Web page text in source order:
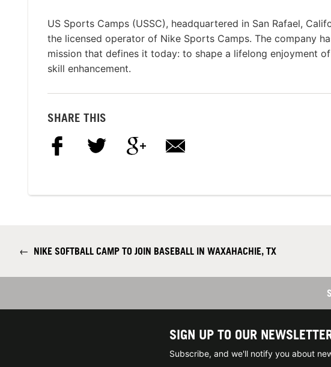
US Sports Camps (USSC), headquartered in San Rafael,
the licensed operator of Nike Sports Camps. The company
mission that defines it today: to shape a lifelong enjoyment
skill enhancement.
SHARE THIS
← NIKE SOFTBALL CAMP TO JOIN BASEBALL IN WAXAHACHIE, TX
SIGN UP TO OUR
Subscribe, and we'll notify you about